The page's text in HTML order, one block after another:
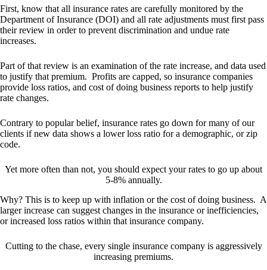
First, know that all insurance rates are carefully monitored by the
Department of Insurance (DOI) and all rate adjustments must first pass
their review in order to prevent discrimination and undue rate
increases.
Part of that review is an examination of the rate increase, and data used
to justify that premium. Profits are capped, so insurance companies
provide loss ratios, and cost of doing business reports to help justify
rate changes.
Contrary to popular belief, insurance rates go down for many of our
clients if new data shows a lower loss ratio for a demographic, or zip
code.
Yet more often than not, you should expect your rates to go up about
5-8% annually.
Why? This is to keep up with inflation or the cost of doing business. A
larger increase can suggest changes in the insurance or inefficiencies,
or increased loss ratios within that insurance company.
Cutting to the chase, every single insurance company is aggressively
increasing premiums.